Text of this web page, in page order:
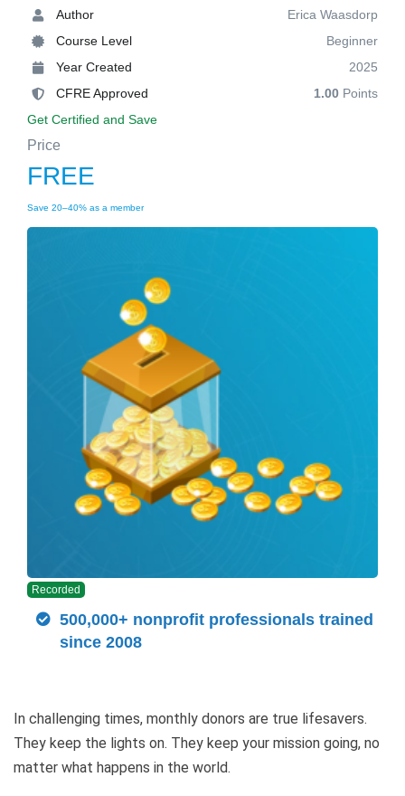
Author
Erica Waasdorp
Course Level
Beginner
Year Created
2025
CFRE Approved
1.00 Points
Get Certified and Save
Price
FREE
Save 20–40% as a member
Recorded
500,000+ nonprofit professionals trained
since 2008
In challenging times, monthly donors are true lifesavers.
They keep the lights on. They keep your mission going, no
matter what happens in the world.